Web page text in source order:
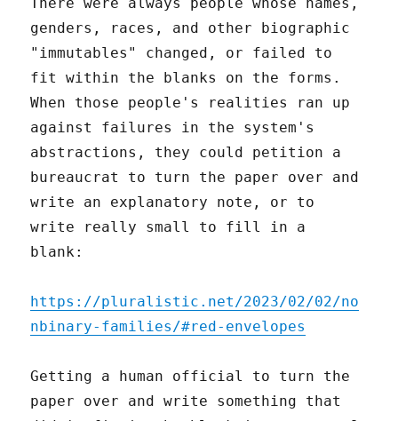
genders, races, and other biographic
"immutables" changed, or failed to
fit within the blanks on the forms.
When those people's realities ran up
against failures in the system's
abstractions, they could petition a
bureaucrat to turn the paper over and
write an explanatory note, or to
write really small to fill in a
blank:
https://pluralistic.net/2023/02/02/no
nbinary-families/#red-envelopes
Getting a human official to turn the
paper over and write something that